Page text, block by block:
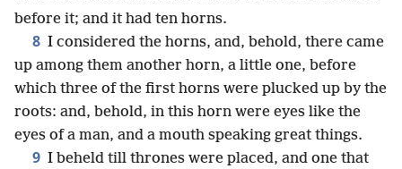
before it; and it had ten horns.
8 I considered the horns, and, behold, there came
up among them another horn, a little one, before
which three of the first horns were plucked up by the
roots: and, behold, in this horn were eyes like the
eyes of a man, and a mouth speaking great things.
9 I beheld till thrones were placed, and one that